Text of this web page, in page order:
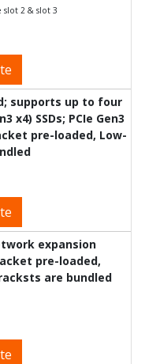
slot 2 & slot 3
supports up to four
x4) SSDs; PCIe Gen3
pre-loaded, Low-
expansion
pre-loaded,
are bundled